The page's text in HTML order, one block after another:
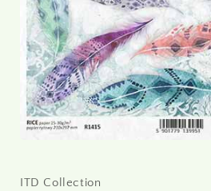
in
ITD Collection